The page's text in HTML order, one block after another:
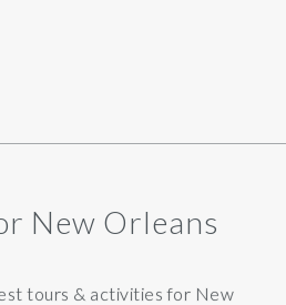
New Orleans
tours & activities for New